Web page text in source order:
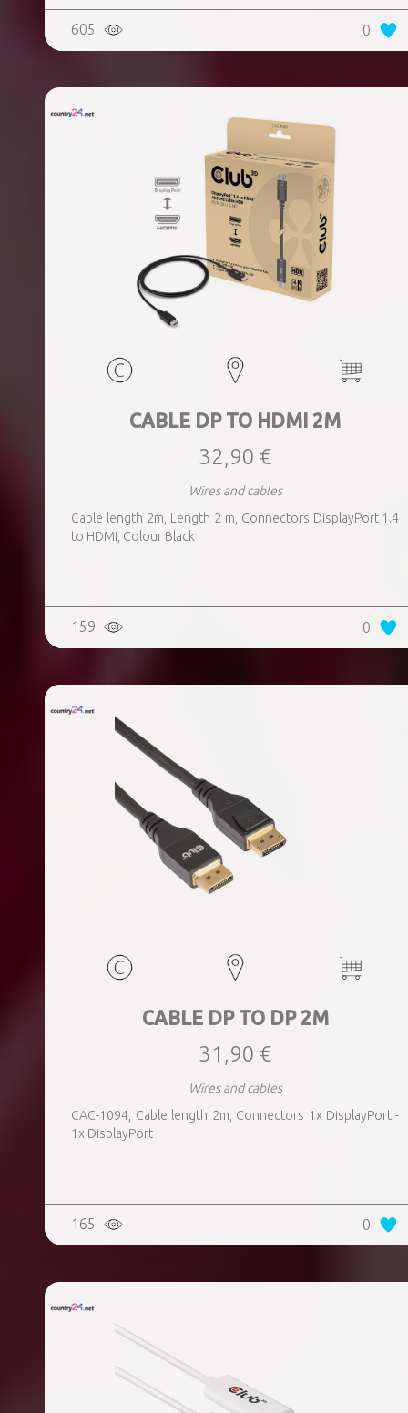
605 0
CABLE DP TO HDMI 2M
32,90 €
Wires and cables
Cable length 2m, Length 2 m, Connectors DisplayPort 1.4
to HDMI, Colour Black
159 0
CABLE DP TO DP 2M
31,90 €
Wires and cables
CAC-1094, Cable length 2m, Connectors 1x DisplayPort -
1x DisplayPort
165 0